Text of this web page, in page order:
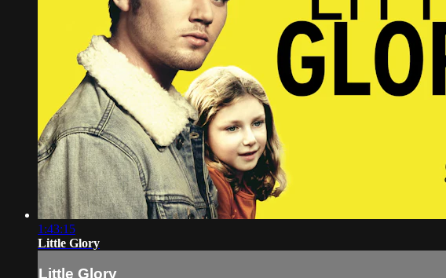
1:43:15
Little Glory
Little Glory